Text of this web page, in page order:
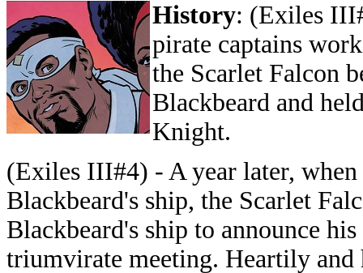
History: (Exiles
pirate captains
the Scarlet Falcon
Blackbeard and
Knight.
(Exiles III#4) - A year later, when
Blackbeard's ship, the Scarlet
Blackbeard's ship to announce
triumvirate meeting. Heartily and